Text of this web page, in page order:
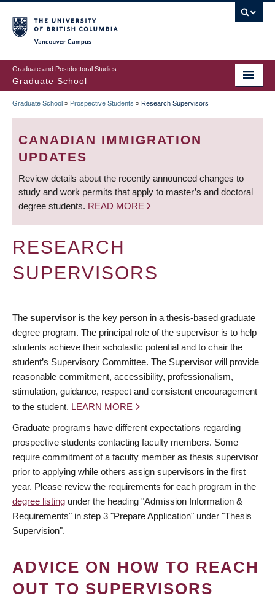
to
main
content
Graduate and Postdoctoral Studies
Graduate School
BREADCRUMB
Graduate School » Prospective Students » Research Supervisors
CANADIAN IMMIGRATION
UPDATES
Review details about the recently announced changes to
study and work permits that apply to master’s and doctoral
degree students. READ MORE
RESEARCH
SUPERVISORS
The supervisor is the key person in a thesis-based graduate
degree program. The principal role of the supervisor is to help
students achieve their scholastic potential and to chair the
student’s Supervisory Committee. The Supervisor will provide
reasonable commitment, accessibility, professionalism,
stimulation, guidance, respect and consistent encouragement
to the student. LEARN MORE
Graduate programs have different expectations regarding
prospective students contacting faculty members. Some
require commitment of a faculty member as thesis supervisor
prior to applying while others assign supervisors in the first
year. Please review the requirements for each program in the
degree listing under the heading "Admission Information &
Requirements" in step 3 "Prepare Application" under "Thesis
Supervision".
ADVICE ON HOW TO REACH
OUT TO SUPERVISORS